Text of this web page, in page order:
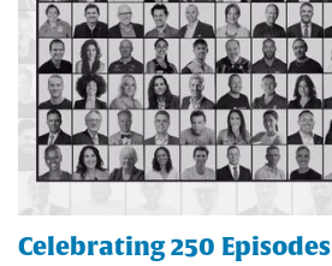
Celebrating 250 Episodes